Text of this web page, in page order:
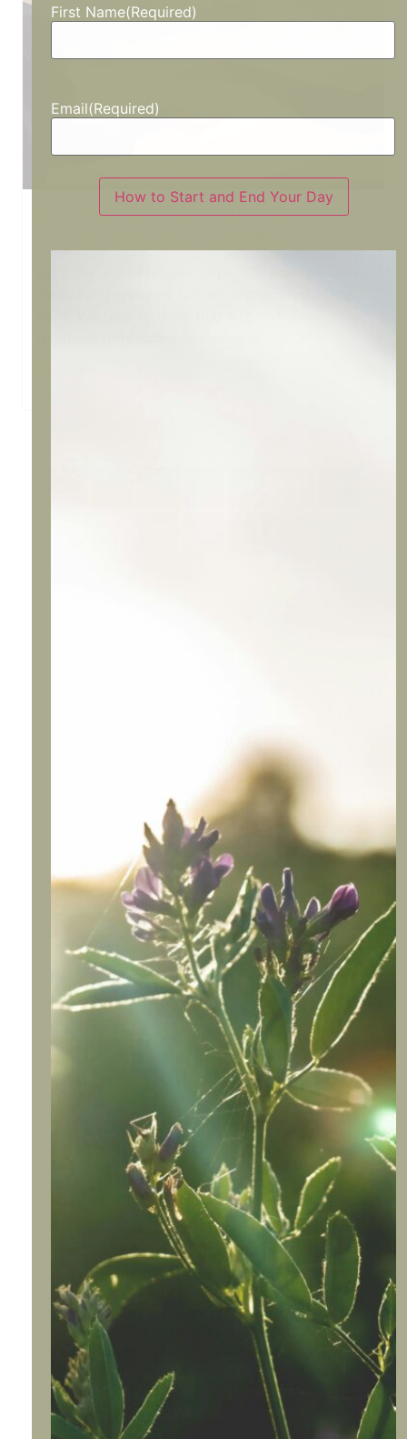
How to Have Better Relationships
Meet Sherylee
A cultivated home and life bring calm
and peace. I love to share what I have
learned after many years of cultivating a
home with my husband, our four sons,
DILs, grandbabies, family, and friends.
Cultivating home is my superpower, my
gift, plus a lot of trial and error. I’ve spent
many years learning to manage my
First Name(Required)
Email(Required)
How to Start and End Your Day